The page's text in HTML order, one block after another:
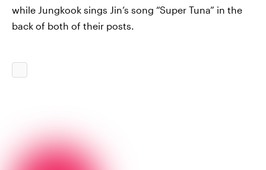
while Jungkook sings Jin’s song “Super Tuna” in the
back of both of their posts.